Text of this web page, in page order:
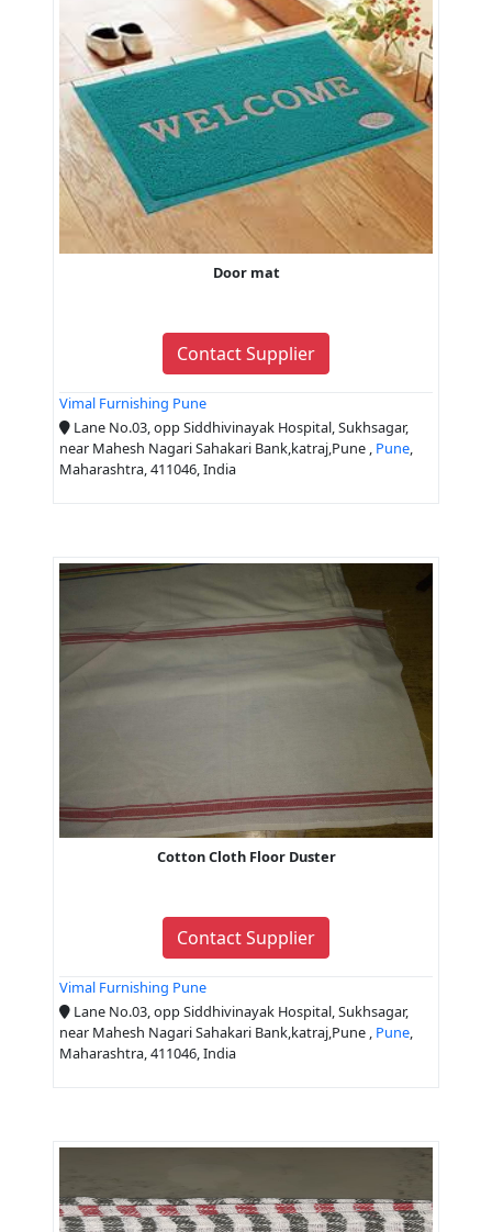
Door mat
Contact Supplier
Vimal Furnishing Pune
Lane No.03, opp Siddhivinayak Hospital, Sukhsagar,
near Mahesh Nagari Sahakari Bank,katraj,Pune , Pune,
Maharashtra, 411046, India
Cotton Cloth Floor Duster
Contact Supplier
Vimal Furnishing Pune
Lane No.03, opp Siddhivinayak Hospital, Sukhsagar,
near Mahesh Nagari Sahakari Bank,katraj,Pune , Pune,
Maharashtra, 411046, India